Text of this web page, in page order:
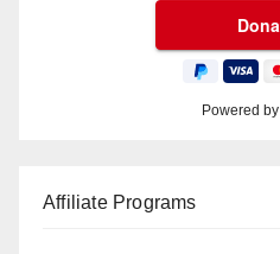
Powered by
Affiliate Programs